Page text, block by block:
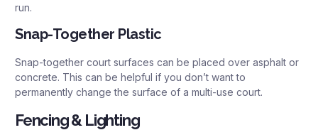
run.
Snap-Together Plastic
Snap-together court surfaces can be placed over asphalt or
concrete. This can be helpful if you don’t want to
permanently change the surface of a multi-use court.
Fencing & Lighting